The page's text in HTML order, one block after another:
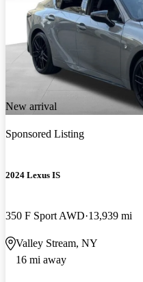
New arrival
Sponsored Listing
2024 Lexus IS
350 F Sport AWD 13,939 mi
Valley Stream, NY
16 mi away